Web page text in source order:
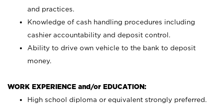
and practices.
Knowledge of cash handling procedures including
cashier accountability and deposit control.
Ability to drive own vehicle to the bank to deposit
money.
WORK EXPERIENCE and/or EDUCATION:
High school diploma or equivalent strongly preferred.